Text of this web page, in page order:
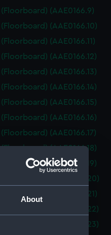
About
(AAE0166.9)
(AAE0166.10)
(AAE0166.11)
(AAE0166.12)
(AAE0166.13)
(AAE0166.14)
(AAE0166.15)
(AAE0166.16)
(AAE0166.17)
(AAE0166.18)
(Floorboard) (AAE0166.19)
(Floorboard) (AAE0166.20)
(Floorboard) (AAE0166.21)
(Floorboard) (AAE0166.22)
(Floorboard) (AAE0166.23)